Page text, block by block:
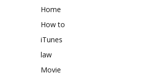
Home
How to
iTunes
law
Movie